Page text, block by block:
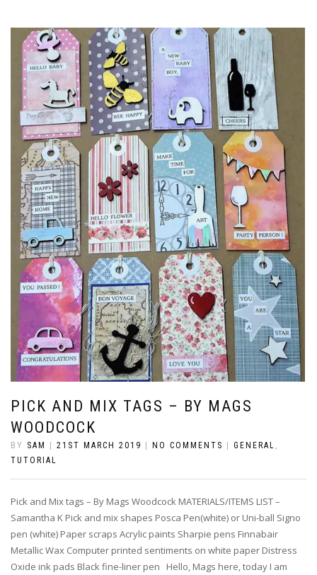
PICK AND MIX TAGS – BY MAGS
WOODCOCK
BY SAM | 21ST MARCH 2019 | NO COMMENTS | GENERAL ,
TUTORIAL
Pick and Mix tags – By Mags Woodcock MATERIALS/ITEMS LIST –
Samantha K Pick and mix shapes Posca Pen(white) or Uni-ball Signo
pen (white) Paper scraps Acrylic paints Sharpie pens Finnabair
Metallic Wax Computer printed sentiments on white paper Distress
Oxide ink pads Black fine-liner pen Hello, Mags here, today I am